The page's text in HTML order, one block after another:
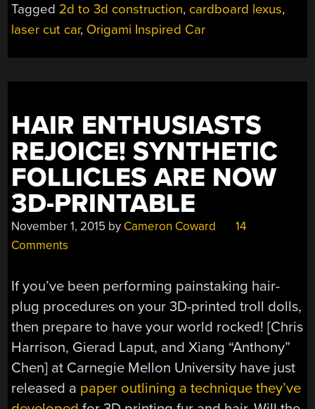
YOU
OUT
CARDBOARD?”
Tagged 2d to 3d construction, cardboard lexus,
laser cut car, Origami Inspired Car
HAIR ENTHUSIASTS
REJOICE! SYNTHETIC
FOLLICLES ARE NOW
3D-PRINTABLE
November 1, 2015 by Cameron Coward
14
Comments
If you’ve been performing painstaking hair-
plug procedures on your 3D-printed troll dolls,
then prepare to have your world rocked! [Chris
Harrison, Gierad Laput, and Xiang “Anthony”
Chen] at Carnegie Mellon University have just
released a paper outlining a technique they’ve